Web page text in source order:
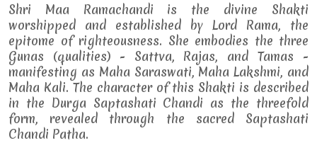
Shri Maa Ramachandi is the divine Shakti
worshipped and established by Lord Rama, the
epitome of righteousness. She embodies the three
Gunas (qualities) - Sattva, Rajas, and Tamas -
manifesting as Maha Saraswati, Maha Lakshmi, and
Maha Kali. The character of this Shakti is described
in the Durga Saptashati Chandi as the threefold
form, revealed through the sacred Saptashati
Chandi Patha.